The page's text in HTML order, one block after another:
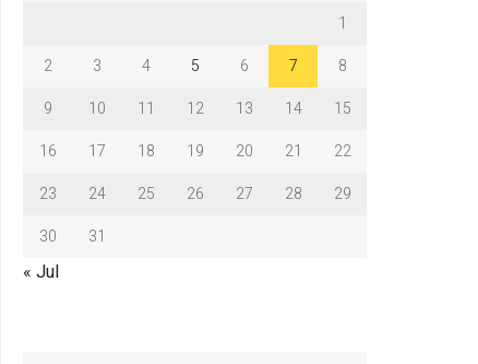
1
2
3 4 5 6 7
8
9
10 11 12 13 14
15
16
17 18 19 20 21
22
23
24 25 26 27 28
29
30
31
« Jul